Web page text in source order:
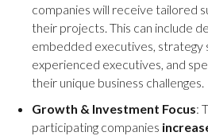
companies will receive tailored
their projects. This can include
embedded executives, strategy
experienced executives, and
their unique business challenges.
Growth & Investment Focus:
participating companies